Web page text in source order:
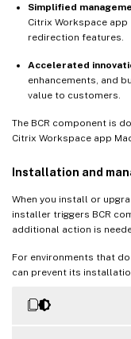
Simplified
Citrix Workspace
redirection features.
Accelerated
enhancements, and
value to customers.
The BCR component is
Citrix Workspace app
Installation and
When you install or
installer triggers BCR
additional action is
For environments that
can prevent its